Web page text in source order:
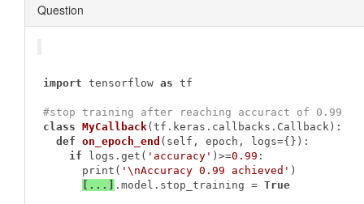
Question
import tensorflow as tf
#stop training after reaching accuract of 0.99
class MyCallback(tf.keras.callbacks.Callback) :
def on_epoch_end (self, epoch, logs={}) :
if logs.get( 'accuracy' )>=0.99 :
      print(
'\nAccuracy 0.99 achieved' )
[...]
.model.stop_training = True